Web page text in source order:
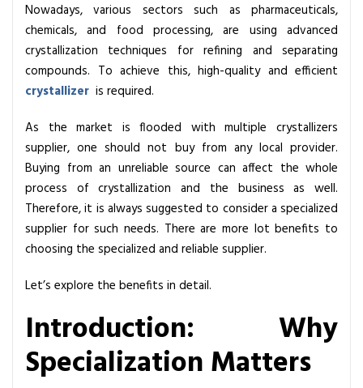
h
a
t
A
t
h
e
B
e
n
e
o
Nowadays, various sectors such as pharmaceuticals,
chemicals, and food processing, are using advanced
crystallization techniques for refining and separating
compounds. To achieve this, high-quality and efficient
crystallizer is required.
As the market is flooded with multiple crystallizers
supplier, one should not buy from any local provider.
Buying from an unreliable source can affect the whole
process of crystallization and the business as well.
Therefore, it is always suggested to consider a specialized
supplier for such needs. There are more lot benefits to
choosing the specialized and reliable supplier.
Let’s explore the benefits in detail.
Introduction: Why
Specialization Matters